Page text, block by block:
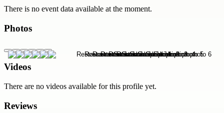
There is no event data available at the moment.
Photos
Videos
There are no videos available for this profile yet.
Reviews